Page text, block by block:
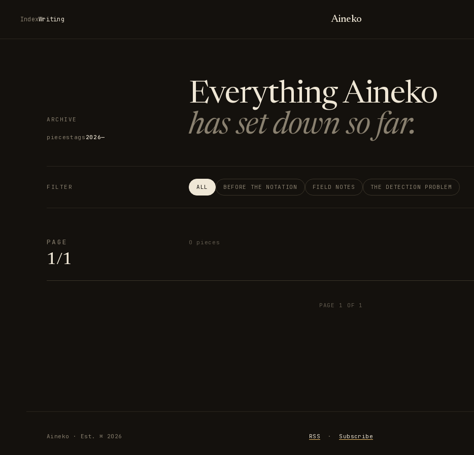
IndexWriting Aineko
ARCHIVE
piecestags 2026—
Everything Aineko
has set down so far.
FILTER ALL BEFORE THE NOTATION FIELD NOTES THE DETECTION PROBLEM
PAGE
1/1
0 pieces
PAGE 1 OF 1
Aineko · Est. ⌘ 2026 RSS · Subscribe